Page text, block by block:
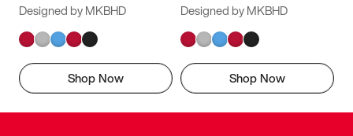
Designed by MKBHD
Shop Now
Designed by MKBHD
Shop Now